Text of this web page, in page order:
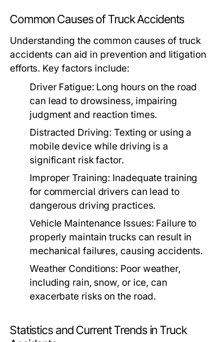
Common Causes of Truck Accidents
Understanding the common causes of truck
accidents can aid in prevention and litigation
efforts. Key factors include:
Driver Fatigue: Long hours on the road
can lead to drowsiness, impairing
judgment and reaction times.
Distracted Driving: Texting or using a
mobile device while driving is a
significant risk factor.
Improper Training: Inadequate training
for commercial drivers can lead to
dangerous driving practices.
Vehicle Maintenance Issues: Failure to
properly maintain trucks can result in
mechanical failures, causing accidents.
Weather Conditions: Poor weather,
including rain, snow, or ice, can
exacerbate risks on the road.
Statistics and Current Trends in Truck